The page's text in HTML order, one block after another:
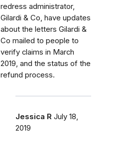
redress administrator,
Gilardi & Co, have updates
about the letters Gilardi &
Co mailed to people to
verify claims in March
2019, and the status of the
refund process.
Jessica R July 18,
2019